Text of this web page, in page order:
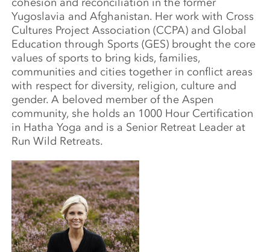
Yugoslavia and Afghanistan. Her work with Cross
Cultures Project Association (CCPA) and Global
Education through Sports (GES) brought the core
values of sports to bring kids, families,
communities and cities together in conflict areas
with respect for diversity, religion, culture and
gender. A beloved member of the Aspen
community, she holds an 1000 Hour Certification
in Hatha Yoga and is a Senior Retreat Leader at
Run Wild Retreats.